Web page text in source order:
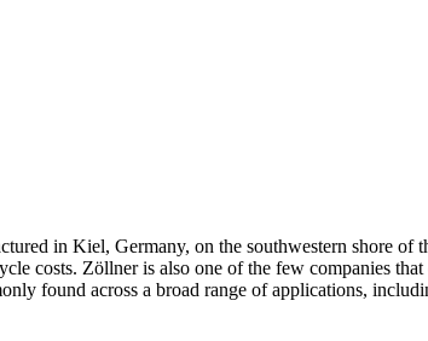
in Kiel, Germany, on the southwestern shore
costs. Zöllner is also one of the few companies
found across a broad range of applications,